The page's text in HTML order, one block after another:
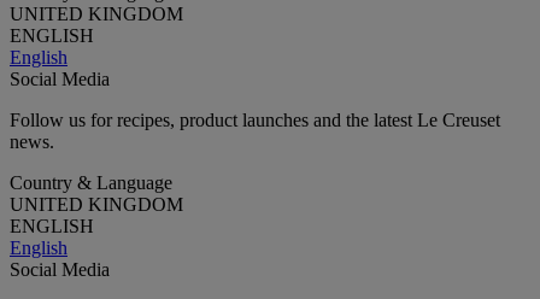
UNITED KINGDOM
ENGLISH
English
Social Media
Follow us for recipes, product launches and the latest Le Creuset
news.
Country & Language
UNITED KINGDOM
ENGLISH
English
Social Media